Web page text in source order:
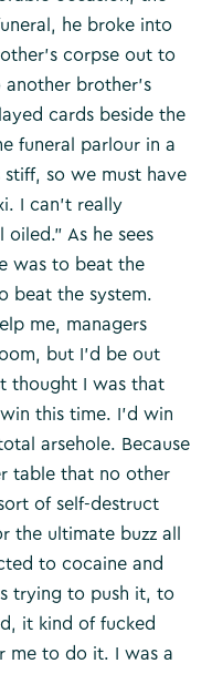
he broke into
corpse out to
brother’s
cards beside the
funeral parlour in a
so we must have
I can’t really
As he sees
was to beat the
beat the system.
me, managers
but I’d be out
thought I was that
this time. I’d win
arsehole. Because
table that no other
of self-destruct
the ultimate buzz all
to cocaine and
trying to push it, to
it kind of fucked
me to do it. I was a